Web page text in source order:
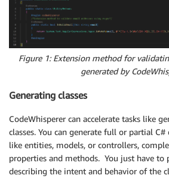
Figure 1: Extension method for
generated by
Generating classes
CodeWhisperer can accelerate tasks like
classes. You can generate full or partial C#
like entities, models, or controllers,
properties and methods. You just have to
describing the intent and behavior of the